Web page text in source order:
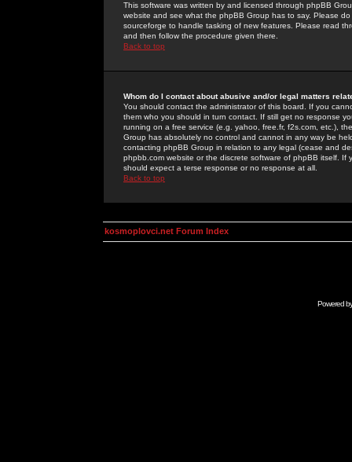
This software was written by and licensed through phpBB
website and see what the phpBB Group has to say. Please
sourceforge to handle tasking of new features. Please read
and then follow the procedure given there.
Back to top
Whom do I contact about abusive and/or legal matters
You should contact the administrator of this board. If you
them who you should in turn contact. If still get no response
running on a free service (e.g. yahoo, free.fr, f2s.com, etc.),
Group has absolutely no control and cannot in any way be
contacting phpBB Group in relation to any legal (cease and
phpbb.com website or the discrete software of phpBB itself.
should expect a terse response or no response at all.
Back to top
kosmoplovci.net Forum Index
Powered